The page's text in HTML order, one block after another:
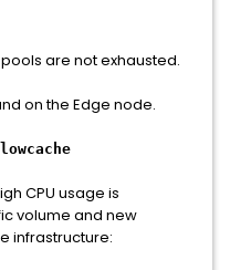
are not exhausted.
on the Edge node.
CPU usage is
volume and new
infrastructure: